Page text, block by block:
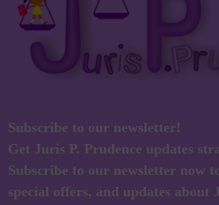
Subscribe to our newsletter!
Get Juris P. Prudence updates
Subscribe to our newsletter now
special offers, and updates about